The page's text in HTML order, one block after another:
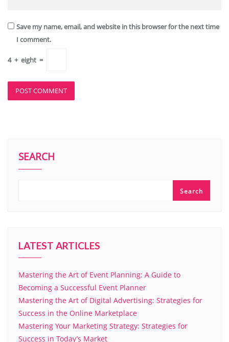
Save my name, email, and website in this browser for the next time
I comment.
4 + eight =
SEARCH
Search
LATEST ARTICLES
Mastering the Art of Event Planning: A Guide to
Becoming a Successful Event Planner
Mastering the Art of Digital Advertising: Strategies for
Success in the Online Marketplace
Mastering Your Marketing Strategy: Strategies for
Success in Today’s Market